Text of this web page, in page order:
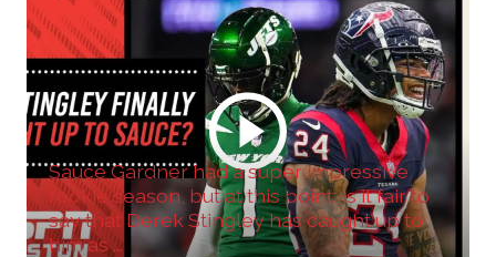
Sauce Gardner had a super impressive
rookie season, but at this point, is it fair to
say that Derek Stingley has caught up to
him as ...